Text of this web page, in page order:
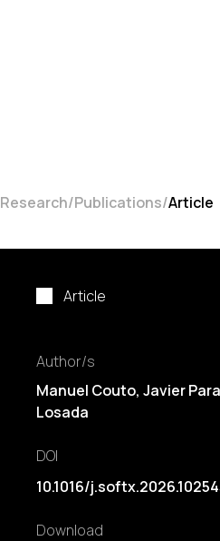
Research Publications Article
Article
Author/s
Manuel Couto, Javier
Losada
DOI
10.1016/
Download